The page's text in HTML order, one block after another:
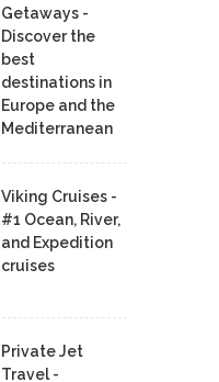
Getaways -
Discover the
best
destinations in
Europe and the
Mediterranean
Viking Cruises -
#1 Ocean, River,
and Expedition
cruises
Private Jet
Travel -